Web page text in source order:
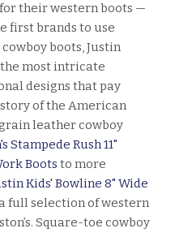
their western boots —
first brands to use
boots, Justin
the most intricate
designs that pay
of the American
leather cowboy
Stampede Rush 11"
Boots to more
Kids' Bowline 8" Wide
full selection of western
Square-toe cowboy